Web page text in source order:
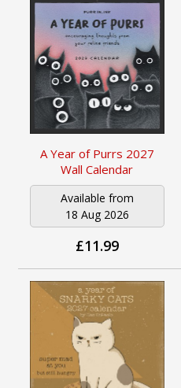
A Year of Purrs 2027
Wall Calendar
Available from
18 Aug 2026
£11.99